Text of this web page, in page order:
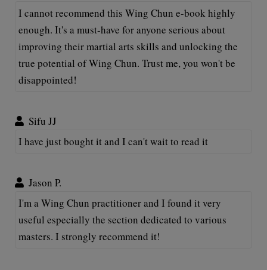
I cannot recommend this Wing Chun e-book highly
enough. It's a must-have for anyone serious about
improving their martial arts skills and unlocking the
true potential of Wing Chun. Trust me, you won't be
disappointed!
Sifu JJ
I have just bought it and I can't wait to read it
Jason P.
I'm a Wing Chun practitioner and I found it very
useful especially the section dedicated to various
masters. I strongly recommend it!